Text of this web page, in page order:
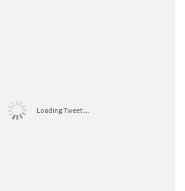
Loading Tweet ...